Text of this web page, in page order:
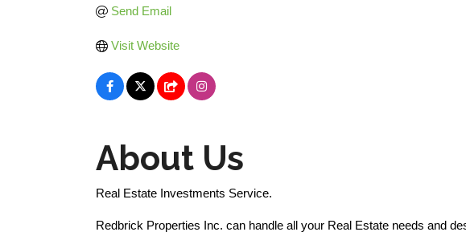
Send Email
Visit Website
About Us
Real Estate Investments Service.
Redbrick Properties Inc. can handle all your Real Estate needs and